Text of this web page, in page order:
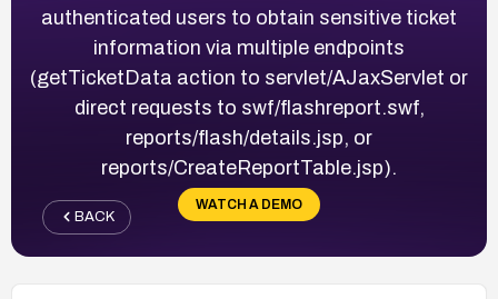
authenticated users to obtain sensitive ticket
information via multiple endpoints
(getTicketData action to servlet/AJaxServlet or
direct requests to swf/flashreport.swf,
reports/flash/details.jsp, or
reports/CreateReportTable.jsp).
WATCH A DEMO
BACK